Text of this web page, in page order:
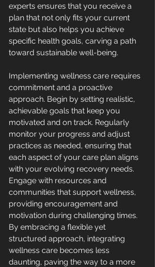
experts ensures that you receive a
plan that not only fits your current
state but also helps you achieve
specific health goals, carving a path
toward sustainable well-being.
Implementing wellness care requires
commitment and a proactive
approach. Begin by setting realistic,
achievable goals that keep you
motivated and on track. Regularly
monitor your progress and adjust
practices as needed, ensuring that
each aspect of your care plan aligns
with your evolving recovery needs.
Engage with resources and
communities that support wellness,
providing encouragement and
motivation during challenging times.
By embracing a flexible yet
structured approach, integrating
wellness care becomes less
daunting, paving the way to a more